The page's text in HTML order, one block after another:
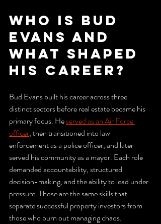
Who is Bud
Evans and
what shaped
his career?
Bud Evans built his career across three
distinct sectors before real estate became his
primary focus. He served as an Air Force
officer, then transitioned into law
enforcement as a police officer, and later
served his community as a mayor. Each role
demanded accountability, structured
decision-making, and the ability to lead under
pressure. Those are the same skills that
separate successful property investors from
those who burn out managing chaos.